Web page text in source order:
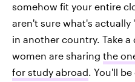
somehow fit your entire
aren't sure what's
in another country. Take
women are sharing the
for study abroad. You'll